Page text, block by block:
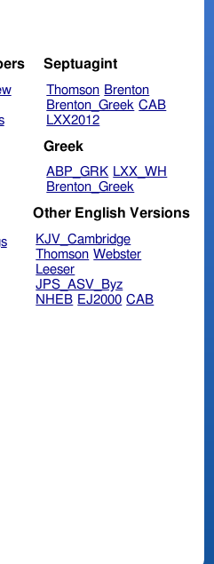
Septuagint
Thomson Brenton
Brenton_Greek CAB
LXX2012
Greek
ABP_GRK LXX_WH
Brenton_Greek
Other English Versions
KJV_Cambridge
Thomson Webster
Leeser
JPS_ASV_Byz
NHEB EJ2000 CAB